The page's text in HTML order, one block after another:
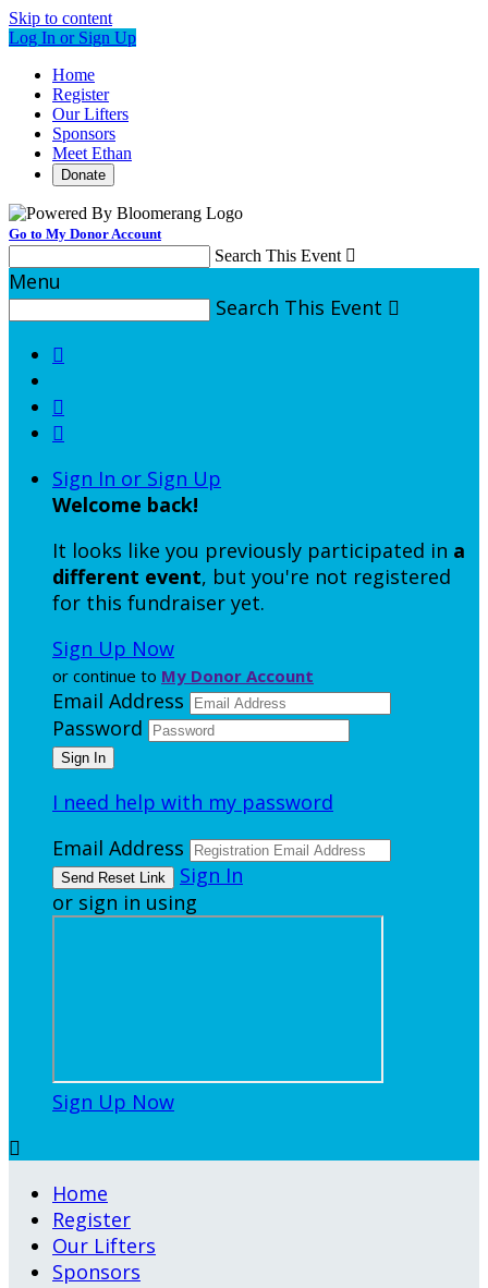
Skip to content
Log In or Sign Up
Home
Register
Our Lifters
Sponsors
Meet Ethan
Donate
Go to My Donor Account
Search This Event 
Menu
Search This Event 



Sign In or Sign Up
Welcome back!
It looks like you previously participated in a
different event, but you're not registered
for this fundraiser yet.
Sign Up Now
or continue to My Donor Account
Email Address
Password
I need help with my password
Email Address
Sign In
or sign in using
Sign Up Now

Home
Register
Our Lifters
Sponsors